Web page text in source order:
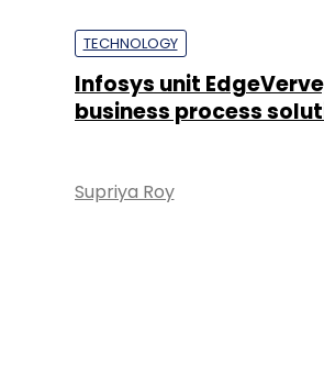
TECHNOLOGY
Infosys unit
business process
Supriya Roy